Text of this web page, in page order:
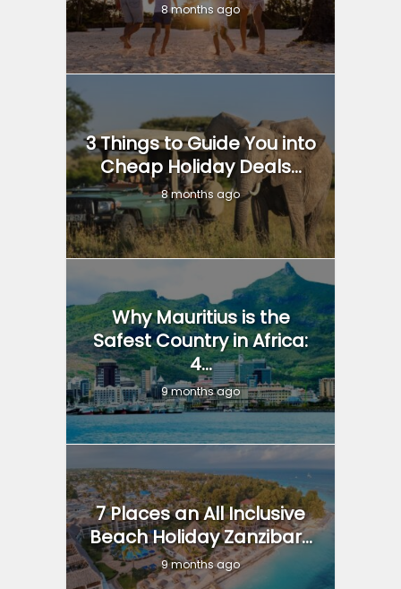
8 months ago
3 Things to Guide You into
Cheap Holiday Deals...
8 months ago
Why Mauritius is the
Safest Country in Africa:
4...
9 months ago
7 Places an All Inclusive
Beach Holiday Zanzibar...
9 months ago